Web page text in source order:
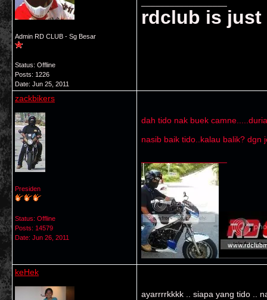
Admin RD CLUB - Sg Besar
Status: Offline
Posts: 1226
Date: Jun 25, 2011
rdclub is just
zackbikers
Presiden
Status: Offline
Posts: 14579
Date: Jun 26, 2011
dah tido nak buek
nasib baik tido..kalau balik? dgn
keHek
ayarrrrkkkk .. siapa yang tido ..